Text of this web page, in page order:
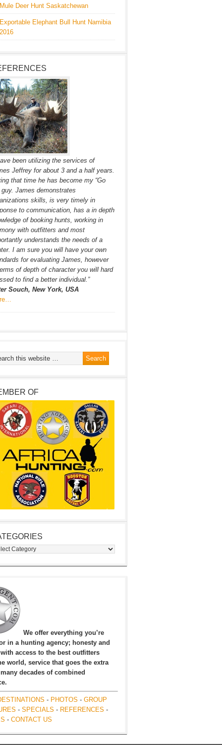
Mule Deer Hunt Saskatchewan
Exportable Elephant Bull Hunt Namibia
2016
been utilizing the services of
Jeffrey for about 3 and a half years.
that time he has become my “Go
guy. James demonstrates
skills, is very timely in
to communication, has a in depth
of booking hunts, working in
with outfitters and most
understands the needs of a
I am sure you will have your own
for evaluating James, however
of depth of character you will hard
to find a better individual.”
Souch, New York, USA
OF
We offer everything you’re
in a hunting agency; honesty and
access to the best outfitters
world, service that goes the extra
decades of combined
- PHOTOS - GROUP
- SPECIALS - REFERENCES -
- CONTACT US